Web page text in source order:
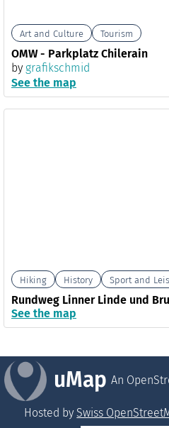
Art and Culture Tourism
OMW - Parkplatz Chilerain
by grafikschmid
See the map
Hiking History Sport and
Rundweg Linner Linde und
See the map
uMap An
Hosted bySwiss